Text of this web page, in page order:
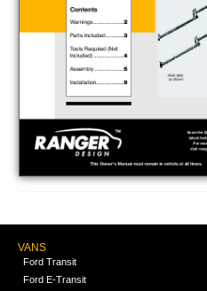
VANS
Ford Transit
Ford E-Transit